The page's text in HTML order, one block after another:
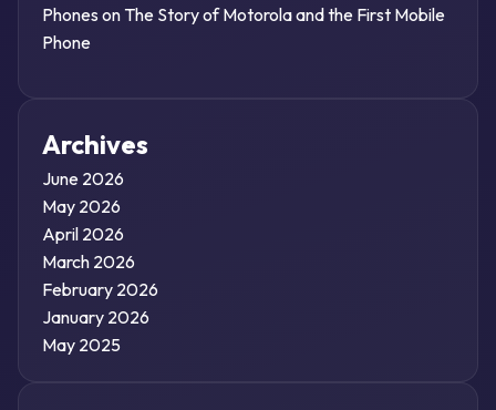
Phones on The Story of Motorola and the First Mobile
Phone
Archives
June 2026
May 2026
April 2026
March 2026
February 2026
January 2026
May 2025